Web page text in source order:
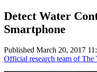
Detect Water
Smartphone
Published March 20, 2017
Official research team of